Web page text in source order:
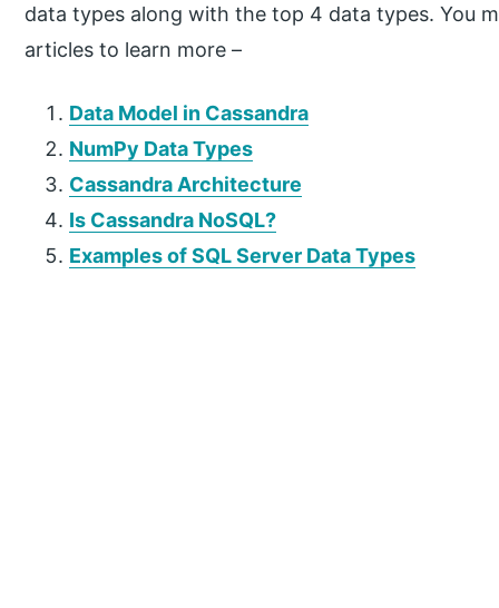
data types along with the top 4 data types. You
articles to learn more –
Data Model in Cassandra
NumPy Data Types
Cassandra Architecture
Is Cassandra NoSQL?
Examples of SQL Server Data Types